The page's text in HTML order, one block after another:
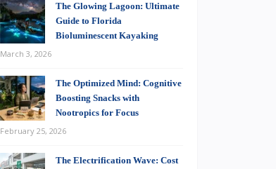
The Glowing Lagoon: Ultimate
Guide to Florida
Bioluminescent Kayaking
March 3, 2026
The Optimized Mind: Cognitive
Boosting Snacks with
Nootropics for Focus
February 25, 2026
The Electrification Wave: Cost